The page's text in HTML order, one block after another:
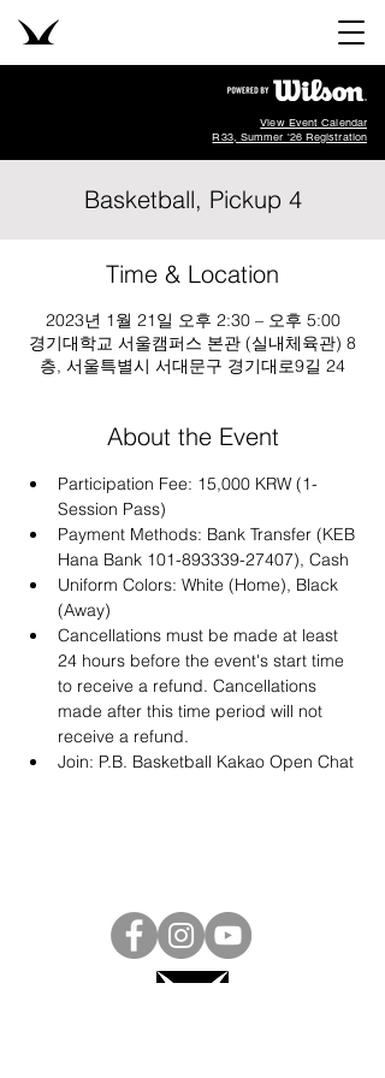
View Event Calendar
R33, Summer '26 Registration
Basketball, Pickup 4
Time & Location
2023년 1월 21일 오후 2:30 – 오후 5:00
경기대학교 서울캠퍼스 본관 (실내체육관) 8
층, 서울특별시 서대문구 경기대로9길 24
About the Event
Participation Fee: 15,000 KRW (1-
Session Pass)
Payment Methods: Bank Transfer (KEB
Hana Bank 101-893339-27407), Cash
Uniform Colors: White (Home), Black
(Away)
Cancellations must be made at least
24 hours before the event's start time
to receive a refund. Cancellations
made after this time period will not
receive a refund.
Join: P.B. Basketball Kakao Open Chat